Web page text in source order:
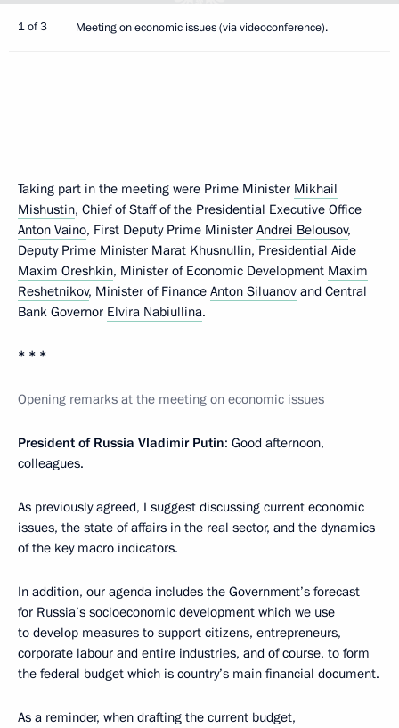
1 of 3 Meeting on economic issues (via videoconference).
Taking part in the meeting were Prime Minister Mikhail
Mishustin, Chief of Staff of the Presidential Executive Office
Anton Vaino, First Deputy Prime Minister Andrei Belousov,
Deputy Prime Minister Marat Khusnullin, Presidential Aide
Maxim Oreshkin, Minister of Economic Development Maxim
Reshetnikov, Minister of Finance Anton Siluanov and Central
Bank Governor Elvira Nabiullina.
* * *
Opening remarks at the meeting on economic issues
President of Russia Vladimir Putin: Good afternoon,
colleagues.
As previously agreed, I suggest discussing current economic
issues, the state of affairs in the real sector, and the dynamics
of the key macro indicators.
In addition, our agenda includes the Government’s forecast
for Russia’s socioeconomic development which we use
to develop measures to support citizens, entrepreneurs,
corporate labour and entire industries, and of course, to form
the federal budget which is country’s main financial document.
As a reminder, when drafting the current budget,